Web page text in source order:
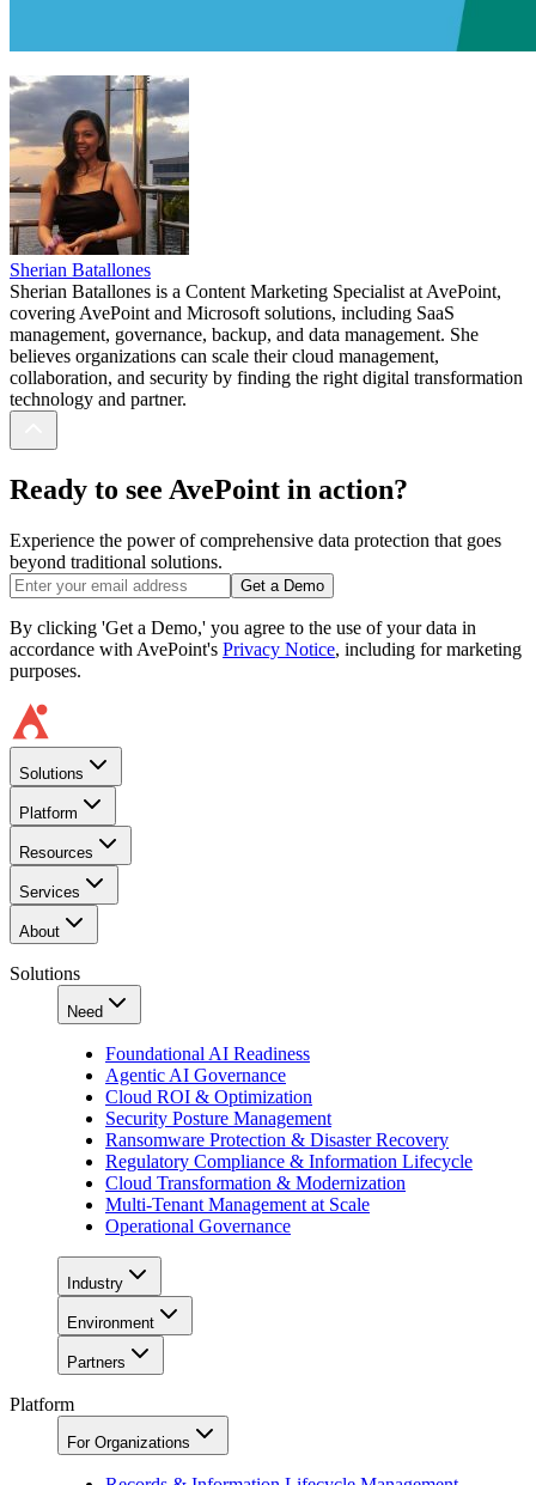
Sherian Batallones
Sherian Batallones is a Content Marketing Specialist at AvePoint,
covering AvePoint and Microsoft solutions, including SaaS
management, governance, backup, and data management. She
believes organizations can scale their cloud management,
collaboration, and security by finding the right digital transformation
technology and partner.
Ready to see AvePoint in action?
Experience the power of comprehensive data protection that goes
beyond traditional solutions.
Get a Demo
By clicking 'Get a Demo,' you agree to the use of your data in
accordance with AvePoint's Privacy Notice, including for marketing
purposes.
Solutions
Platform
Resources
Services
About
Solutions
Need
Foundational AI Readiness
Agentic AI Governance
Cloud ROI & Optimization
Security Posture Management
Ransomware Protection & Disaster Recovery
Regulatory Compliance & Information Lifecycle
Cloud Transformation & Modernization
Multi-Tenant Management at Scale
Operational Governance
Industry
Environment
Partners
Platform
For Organizations